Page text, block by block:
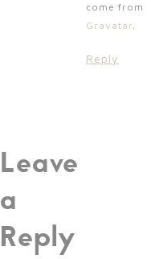
come from
Gravatar.
Reply
Leave
a
Reply